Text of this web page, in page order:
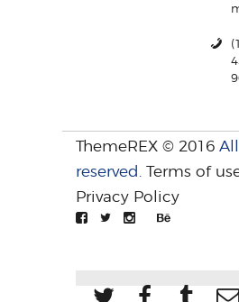
ThemeREX © 2016
reserved. Terms of
Privacy Policy